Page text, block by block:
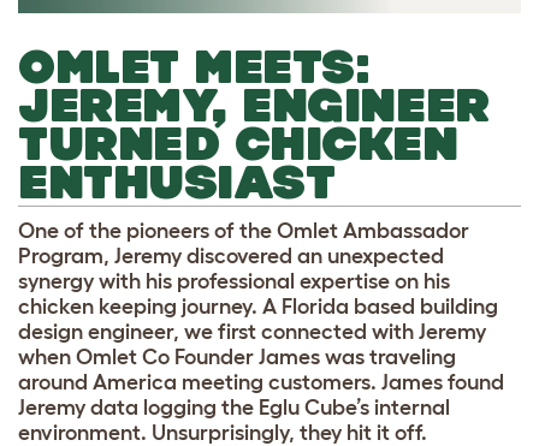
OMLET MEETS:
JEREMY, ENGINEER
TURNED CHICKEN
ENTHUSIAST
One of the pioneers of the Omlet Ambassador
Program, Jeremy discovered an unexpected
synergy with his professional expertise on his
chicken keeping journey. A Florida based building
design engineer, we first connected with Jeremy
when Omlet Co Founder James was traveling
around America meeting customers. James found
Jeremy data logging the Eglu Cube’s internal
environment. Unsurprisingly, they hit it off.